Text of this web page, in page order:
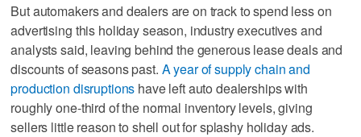
But automakers and dealers are on track to spend less on
advertising this holiday season, industry executives and
analysts said, leaving behind the generous lease deals and
discounts of seasons past. A year of supply chain and
production disruptions have left auto dealerships with
roughly one-third of the normal inventory levels, giving
sellers little reason to shell out for splashy holiday ads.